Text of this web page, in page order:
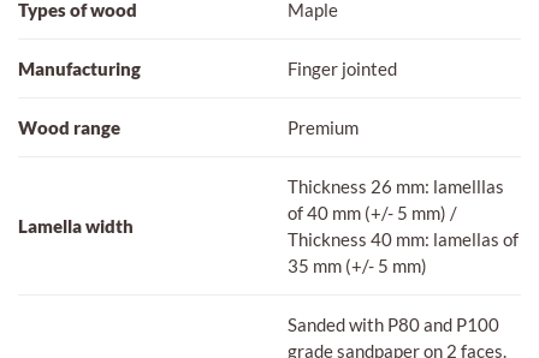
Types of wood Maple
Manufacturing Finger jointed
Wood range Premium
Lamella width
Thickness 26 mm: lamelllas
of 40 mm (+/- 5 mm) /
Thickness 40 mm: lamellas of
35 mm (+/- 5 mm)
Sanded with P80 and P100
grade sandpaper on 2 faces.